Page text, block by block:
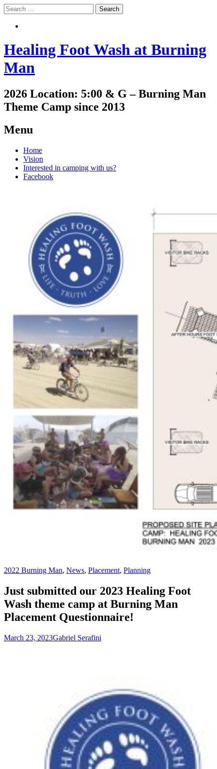
Search
Healing Foot Wash at Burning
Man
2026 Location: 5:00 & G – Burning Man
Theme Camp since 2013
Menu
Skip
content
Home
Vision
Interested in camping with us?
Facebook
2022 Burning Man, News, Placement, Planning
Just submitted our 2023 Healing Foot
Wash theme camp at Burning Man
Placement Questionnaire!
March 23, 2023Gabriel Serafini